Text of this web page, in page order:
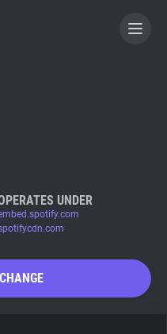
UNDER